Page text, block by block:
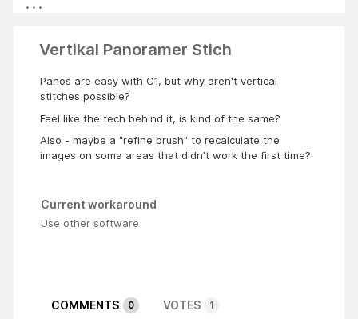
Vertikal Panoramer Stich
Panos are easy with C1, but why aren't vertical
stitches possible?
Feel like the tech behind it, is kind of the same?
Also - maybe a "refine brush" to recalculate the
images on soma areas that didn't work the first time?
Current workaround
Use other software
COMMENTS 0 VOTES 1